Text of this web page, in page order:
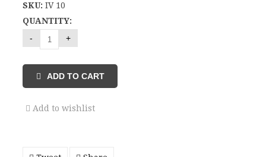
Coverage- Light weight
- Waterproof
Matte
SKU: IV 10
QUANTITY:
ADD TO CART
Add to wishlist